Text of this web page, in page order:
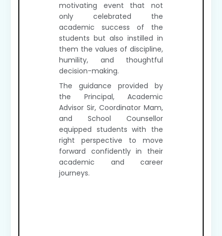
motivating event that not
only celebrated the
academic success of the
students but also instilled in
them the values of discipline,
humility, and thoughtful
decision-making.
The guidance provided by
the Principal, Academic
Advisor Sir, Coordinator Mam,
and School Counsellor
equipped students with the
right perspective to move
forward confidently in their
academic and career
journeys.